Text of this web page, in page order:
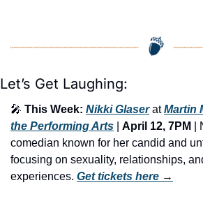
Let’s Get Laughing:
🎤 This Week: Nikki Glaser at Martin
the Performing Arts
April 12, 7PM
|
comedian known for her candid and
focusing on sexuality, relationships,
experiences. Get tickets here →